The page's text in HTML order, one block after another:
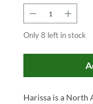
Only 8 left in stock
Harissa is a North